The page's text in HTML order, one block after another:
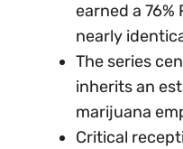
earned a 76%
nearly
The series
inherits an
marijuana
Critical